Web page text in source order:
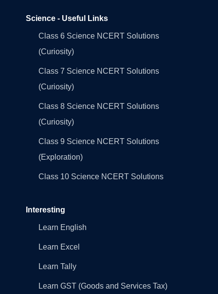
Science - Useful Links
Class 6 Science NCERT Solutions
(Curiosity)
Class 7 Science NCERT Solutions
(Curiosity)
Class 8 Science NCERT Solutions
(Curiosity)
Class 9 Science NCERT Solutions
(Exploration)
Class 10 Science NCERT Solutions
Interesting
Learn English
Learn Excel
Learn Tally
Learn GST (Goods and Services Tax)